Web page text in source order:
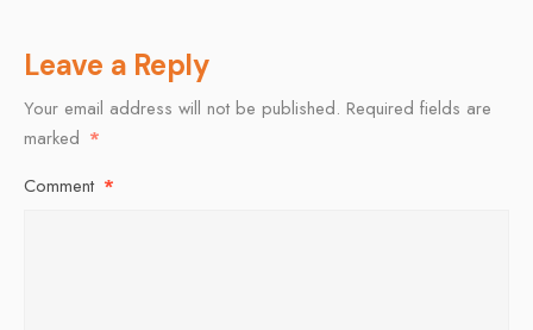
Leave a Reply
Your email address will not be published. Required fields are
marked *
Comment *